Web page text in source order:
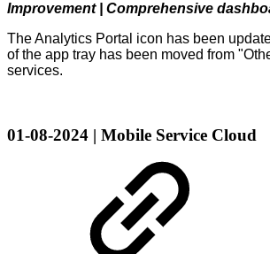
Improvement | Comprehensive
The Analytics Portal icon has been
of the app tray has been moved from
services.
01-08-2024 | Mobile Service Cloud